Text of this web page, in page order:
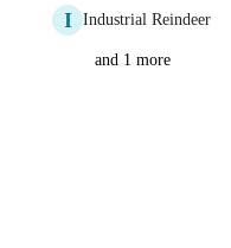
I Industrial Reindeer
and 1 more